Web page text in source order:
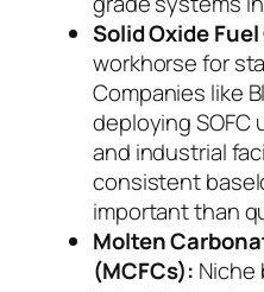
Solid Oxide
workhorse for
Companies like
deploying SOFC
and industrial
consistent
important than
Molten
(MCFCs): Niche